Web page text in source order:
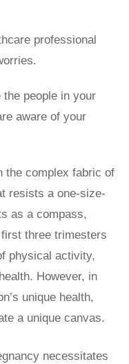
professional
the people in your
aware of your
the complex fabric of
resists a one-size-
as a compass,
three trimesters
physical activity,
However, in
unique health,
a unique canvas.
necessitates